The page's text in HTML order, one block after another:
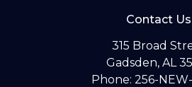
Contact Us
315 Broad
Gadsden, AL
Phone: 256-